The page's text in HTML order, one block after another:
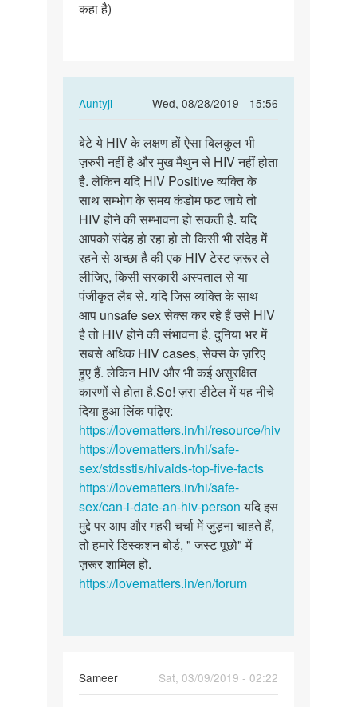
कहा है)
Auntyji
Wed, 08/28/2019 - 15:56
In
to
नमस्ते
मैडम
जी
कुछ
दिनों…
by
Abhishek
Jondhale
बेटे
ये
HIV
के
लक्षण
हों
ऐसा…
बेटे ये HIV के लक्षण हों ऐसा बिलकुल भी
ज़रुरी नहीं है और मुख मैथुन से HIV नहीं होता
है. लेकिन यदि HIV Positive व्यक्ति के
साथ सम्भोग के समय कंडोम फट जाये तो
HIV होने की सम्भावना हो सकती है. यदि
आपको संदेह हो रहा हो तो किसी भी संदेह में
रहने से अच्छा है की एक HIV टेस्ट ज़रूर ले
लीजिए, किसी सरकारी अस्पताल से या
पंजीकृत लैब से. यदि जिस व्यक्ति के साथ
आप unsafe sex सेक्स कर रहे हैं उसे HIV
है तो HIV होने की संभावना है. दुनिया भर में
सबसे अधिक HIV cases, सेक्स के ज़रिए
हुए हैं. लेकिन HIV और भी कई असुरक्षित
कारणों से होता है.So! ज़रा डीटेल में यह नीचे
दिया हुआ लिंक पढ़िए:
https://lovematters.in/hi/resource/hiv
https://lovematters.in/hi/safe-
sex/stdsstis/hivaids-top-five-facts
https://lovematters.in/hi/safe-
sex/can-i-date-an-hiv-personयदि इस
मुद्दे पर आप और गहरी चर्चा में जुड़ना चाहते हैं,
तो हमारे डिस्कशन बोर्ड, " जस्ट पूछो" में
ज़रूर शामिल हों.
https://lovematters.in/en/forum
Sameer
Sat, 03/09/2019 - 02:22